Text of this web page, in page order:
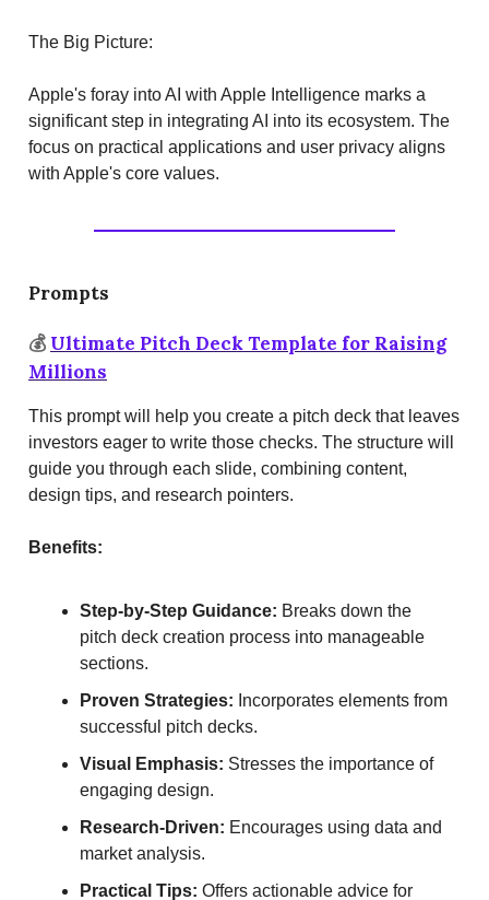
The Big Picture:
Apple's foray into AI with Apple Intelligence marks a
significant step in integrating AI into its ecosystem. The
focus on practical applications and user privacy aligns
with Apple's core values.
Prompts
💰 Ultimate Pitch Deck Template for Raising
Millions
This prompt will help you create a pitch deck that leaves
investors eager to write those checks. The structure will
guide you through each slide, combining content,
design tips, and research pointers.
Benefits:
Step-by-Step Guidance: Breaks down the
pitch deck creation process into manageable
sections.
Proven Strategies: Incorporates elements from
successful pitch decks.
Visual Emphasis: Stresses the importance of
engaging design.
Research-Driven: Encourages using data and
market analysis.
Practical Tips: Offers actionable advice for